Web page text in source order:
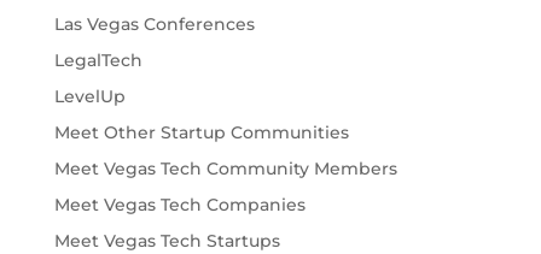
Las Vegas Conferences
LegalTech
LevelUp
Meet Other Startup Communities
Meet Vegas Tech Community Members
Meet Vegas Tech Companies
Meet Vegas Tech Startups